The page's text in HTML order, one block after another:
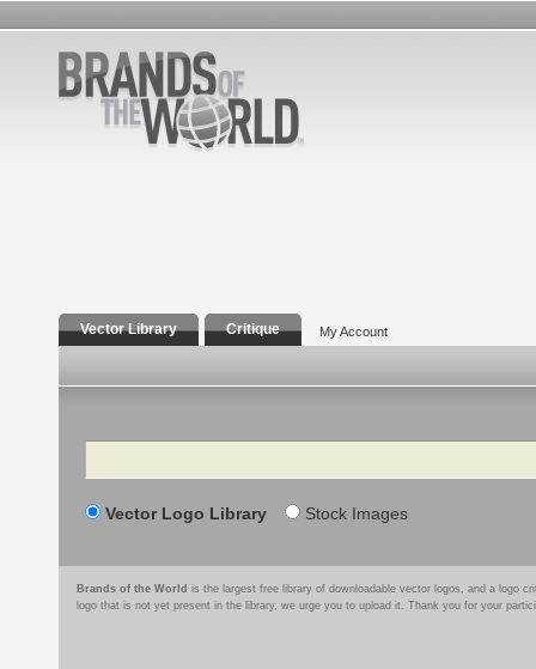
Vector Library Critique My Account
Search
Vector Logo Library Stock Images
Brands of the World is the largest free library of downloadable vector logos, and a logo
logo that is not yet present in the library, we urge you to upload it. Thank you for your